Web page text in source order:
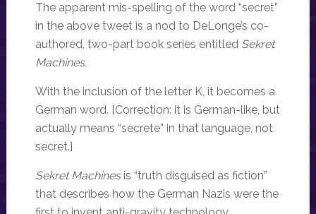
The apparent mis-spelling of the word “secret”
in the above tweet is a nod to DeLonge’s co-
authored, two-part book series entitled Sekret
Machines.
With the inclusion of the letter K, it becomes a
German word. [Correction: it is German-like, but
actually means “secrete” in that language, not
secret.]
Sekret Machines is “truth disguised as fiction”
that describes how the German Nazis were the